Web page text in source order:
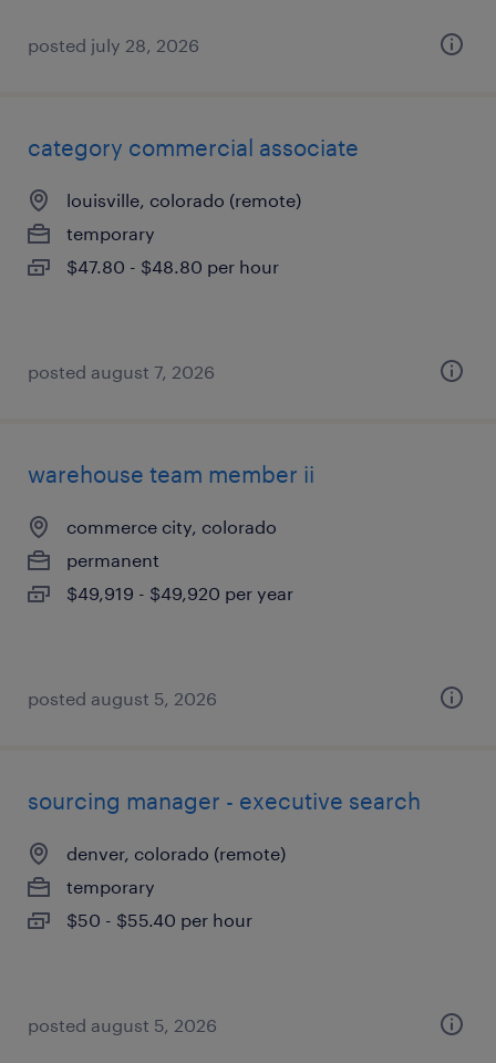
posted july 28, 2026
category commercial associate
louisville, colorado (remote)
temporary
$47.80 - $48.80 per hour
posted august 7, 2026
warehouse team member ii
commerce city, colorado
permanent
$49,919 - $49,920 per year
posted august 5, 2026
sourcing manager - executive search
denver, colorado (remote)
temporary
$50 - $55.40 per hour
posted august 5, 2026